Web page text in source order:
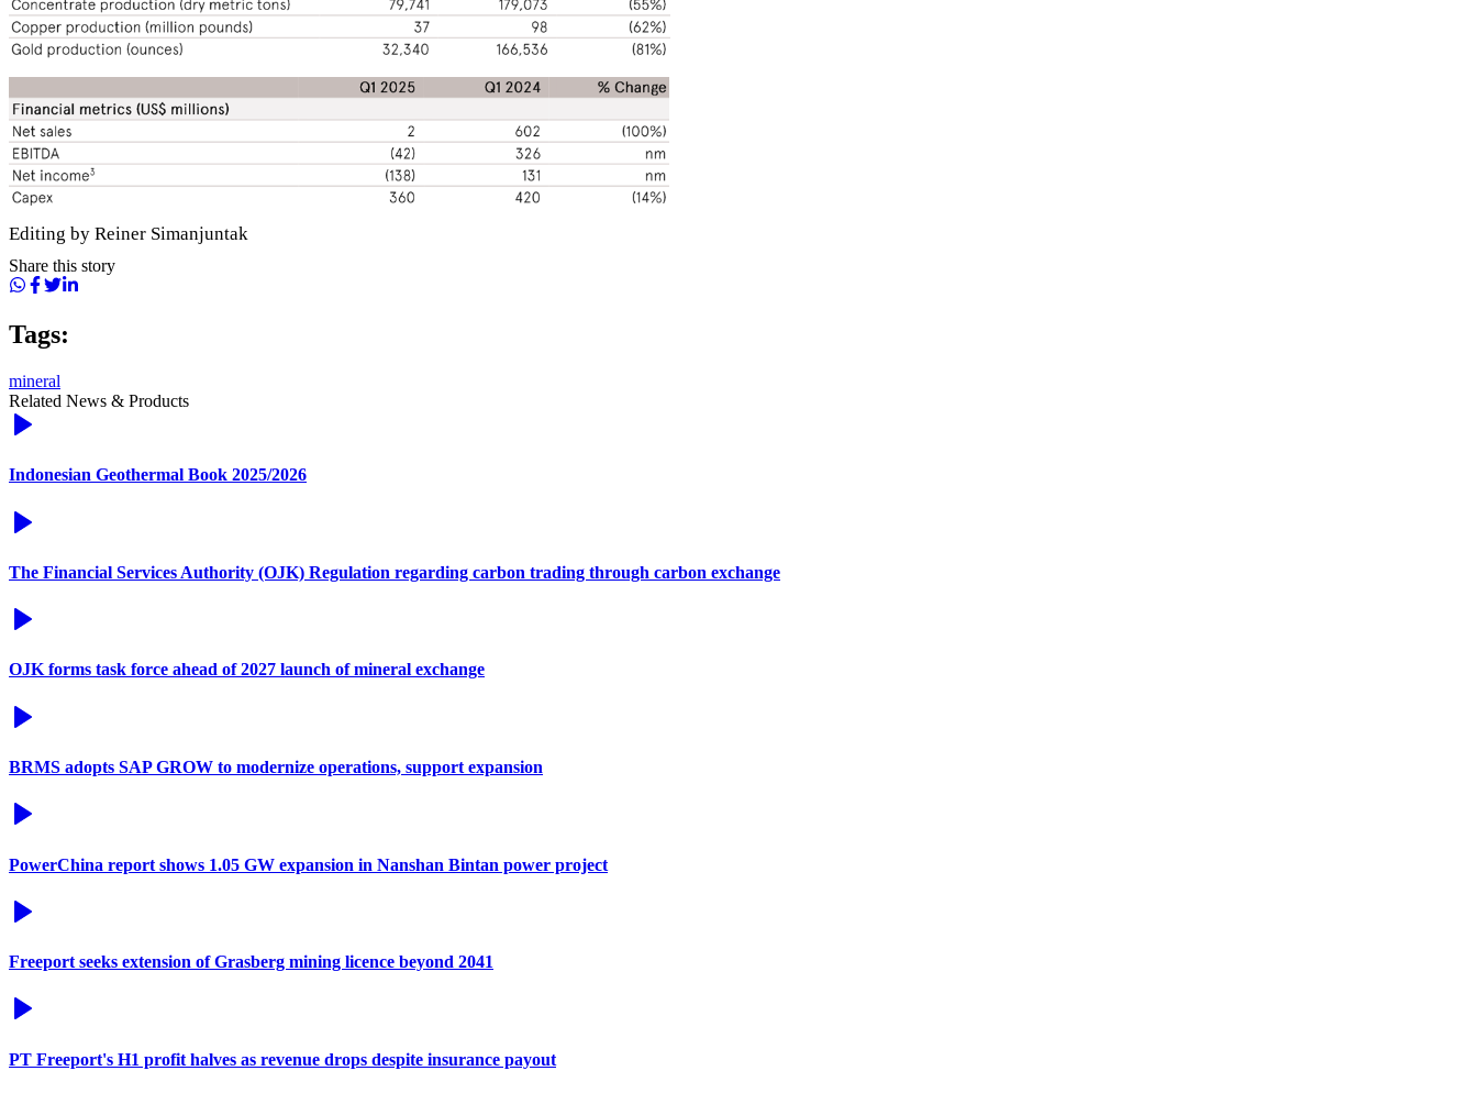
Editing by Reiner Simanjuntak
Share this story
Tags:
mineral
Related News & Products
Indonesian Geothermal Book 2025/2026
The Financial Services Authority (OJK) Regulation regarding carbon trading through carbon exchange
OJK forms task force ahead of 2027 launch of mineral exchange
BRMS adopts SAP GROW to modernize operations, support expansion
PowerChina report shows 1.05 GW expansion in Nanshan Bintan power project
Freeport seeks extension of Grasberg mining licence beyond 2041
PT Freeport's H1 profit halves as revenue drops despite insurance payout